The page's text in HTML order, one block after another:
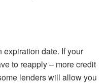
expiration date. If your
to reapply – more credit
lenders will allow you